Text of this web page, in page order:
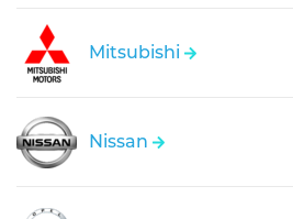
Mitsubishi
Nissan